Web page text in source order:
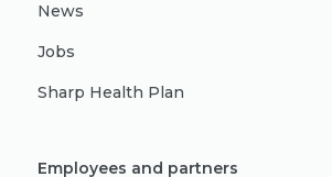
News
Jobs
Sharp Health Plan
Employees and partners